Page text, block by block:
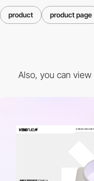
product product page
Also, you can